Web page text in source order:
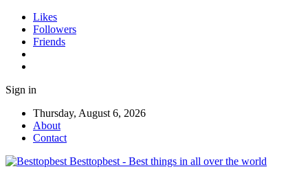
Likes
Followers
Friends
Sign in
Thursday, August 6, 2026
About
Contact
Besttopbest - Best things in all over the world